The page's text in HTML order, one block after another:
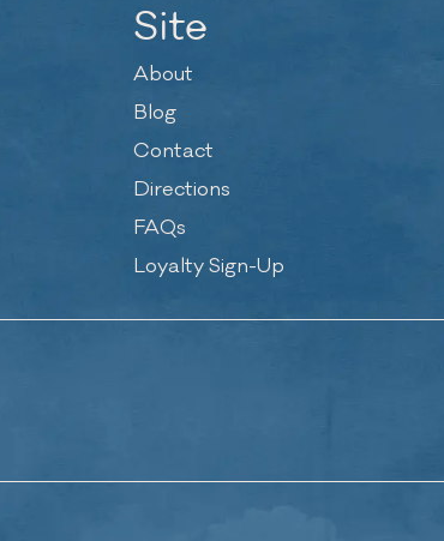
Site
About
Blog
Contact
Directions
FAQs
Loyalty Sign-Up